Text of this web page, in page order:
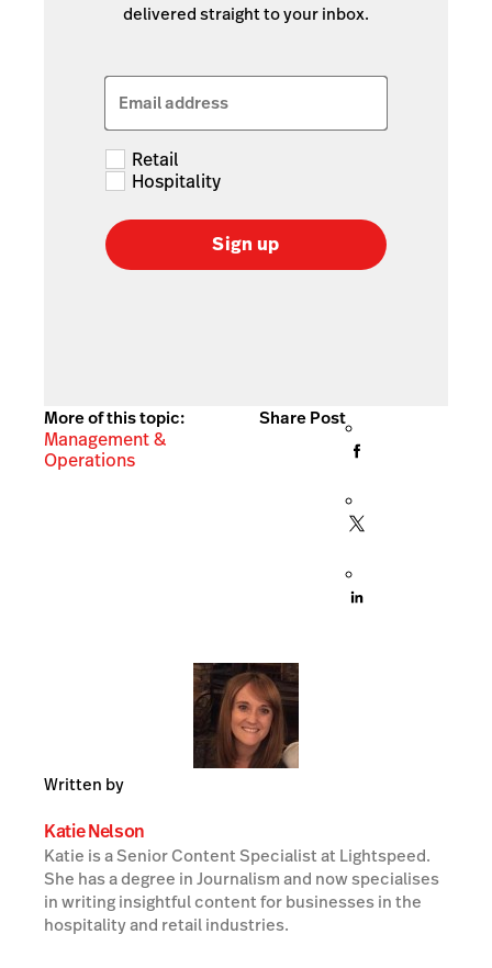
delivered straight to your inbox.
Email address
Retail
Hospitality
Sign up
More of this topic:
Management &
Operations
Share Post
Written by
Katie Nelson
Katie is a Senior Content Specialist at Lightspeed.
She has a degree in Journalism and now specialises
in writing insightful content for businesses in the
hospitality and retail industries.